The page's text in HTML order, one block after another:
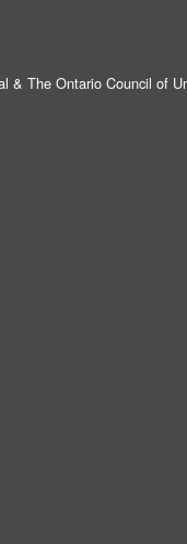
& The Ontario Council of